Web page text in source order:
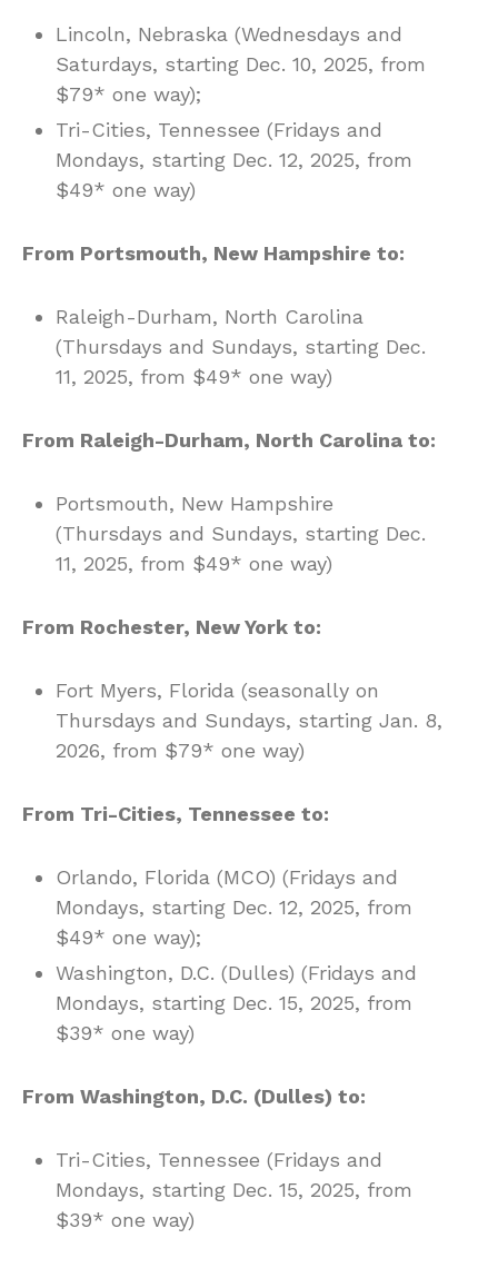
Lincoln, Nebraska (Wednesdays and
Saturdays, starting Dec. 10, 2025, from
$79* one way);
Tri-Cities, Tennessee (Fridays and
Mondays, starting Dec. 12, 2025, from
$49* one way)
From Portsmouth, New Hampshire to:
Raleigh-Durham, North Carolina
(Thursdays and Sundays, starting Dec.
11, 2025, from $49* one way)
From Raleigh-Durham, North Carolina to:
Portsmouth, New Hampshire
(Thursdays and Sundays, starting Dec.
11, 2025, from $49* one way)
From Rochester, New York to:
Fort Myers, Florida (seasonally on
Thursdays and Sundays, starting Jan. 8,
2026, from $79* one way)
From Tri-Cities, Tennessee to:
Orlando, Florida (MCO) (Fridays and
Mondays, starting Dec. 12, 2025, from
$49* one way);
Washington, D.C. (Dulles) (Fridays and
Mondays, starting Dec. 15, 2025, from
$39* one way)
From Washington, D.C. (Dulles) to:
Tri-Cities, Tennessee (Fridays and
Mondays, starting Dec. 15, 2025, from
$39* one way)